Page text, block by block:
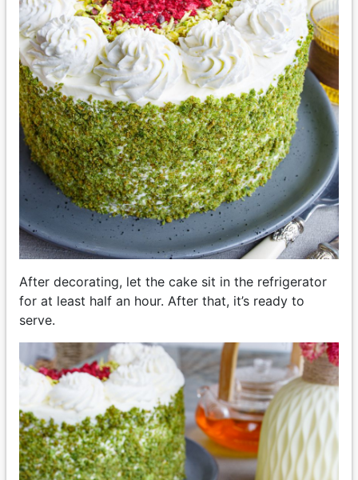
After decorating, let the cake sit in the refrigerator
for at least half an hour. After that, it’s ready to
serve.